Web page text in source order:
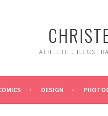
ATHLETE .
DESIGN